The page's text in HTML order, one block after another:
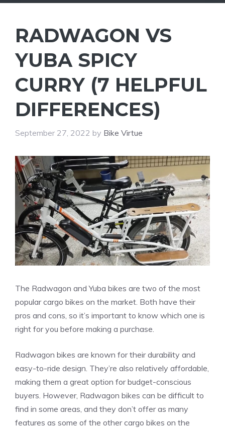
RADWAGON VS
YUBA SPICY
CURRY (7 HELPFUL
DIFFERENCES)
September 27, 2022 by Bike Virtue
The Radwagon and Yuba bikes are two of the most
popular cargo bikes on the market. Both have their
pros and cons, so it’s important to know which one is
right for you before making a purchase.
Radwagon bikes are known for their durability and
easy-to-ride design. They’re also relatively affordable,
making them a great option for budget-conscious
buyers. However, Radwagon bikes can be difficult to
find in some areas, and they don’t offer as many
features as some of the other cargo bikes on the